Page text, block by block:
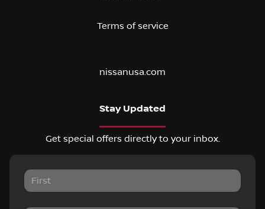
Terms of service
nissanusa.com
Stay Updated
Get special offers directly to your inbox.